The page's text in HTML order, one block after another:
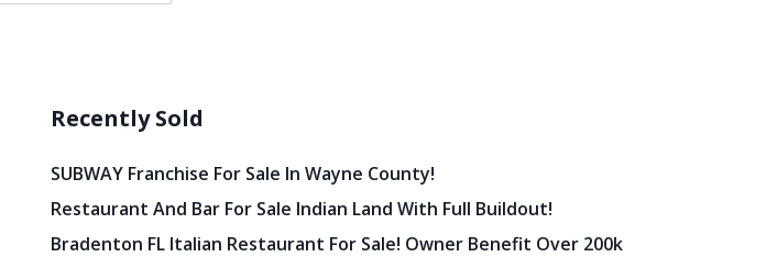
Recently Sold
SUBWAY Franchise For Sale In Wayne County!
Restaurant And Bar For Sale Indian Land With Full Buildout!
Bradenton FL Italian Restaurant For Sale! Owner Benefit Over 200k